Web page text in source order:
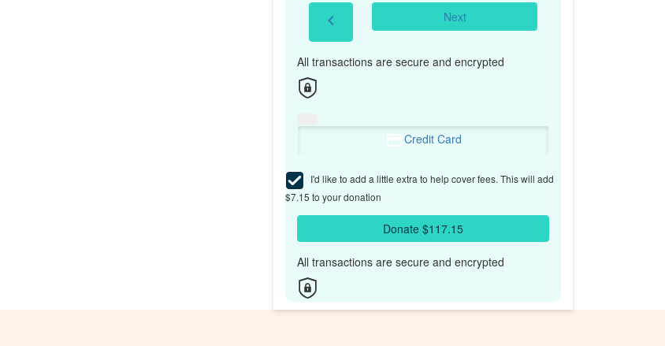
chevron_left Next
All transactions are secure and encrypted
Credit Card
I'd like to add a little extra to help cover fees. This will add
$7.15 to your donation
Donate $117.15
All transactions are secure and encrypted